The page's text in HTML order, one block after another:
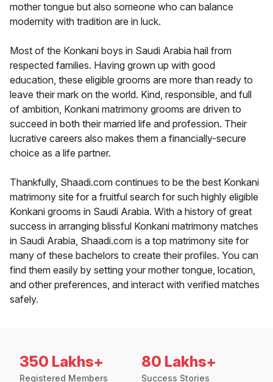
mother tongue but also someone who can balance
modernity with tradition are in luck.
Most of the Konkani boys in Saudi Arabia hail from
respected families. Having grown up with good
education, these eligible grooms are more than ready to
leave their mark on the world. Kind, responsible, and full
of ambition, Konkani matrimony grooms are driven to
succeed in both their married life and profession. Their
lucrative careers also makes them a financially-secure
choice as a life partner.
Thankfully, Shaadi.com continues to be the best Konkani
matrimony site for a fruitful search for such highly eligible
Konkani grooms in Saudi Arabia. With a history of great
success in arranging blissful Konkani matrimony matches
in Saudi Arabia, Shaadi.com is a top matrimony site for
many of these bachelors to create their profiles. You can
find them easily by setting your mother tongue, location,
and other preferences, and interact with verified matches
safely.
350 Lakhs+
Registered Members
80 Lakhs+
Success Stories